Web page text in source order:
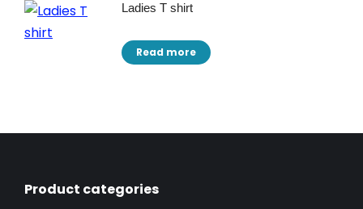
Ladies T shirt
Read more
Product categories